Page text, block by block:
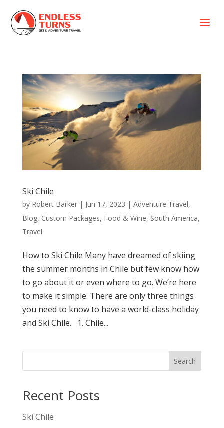
a
Ski Chile
by Robert Barker| Jun 17, 2023 | Adventure Travel,
Blog, Custom Packages, Food & Wine, South America,
Travel
How to Ski Chile Many have dreamed of skiing
the summer months in Chile but few know how
to go about it or even where to go. We’re here
to make it simple. There are only three things
you need to know to have a world-class holiday
and Ski Chile. 1. Chile...
Search
Recent Posts
Ski Chile